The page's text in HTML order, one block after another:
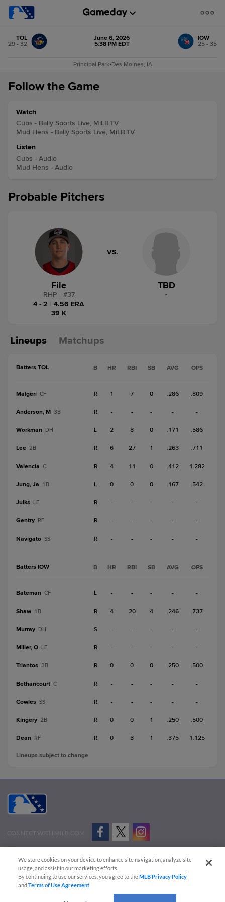
TOL
29 - 32
June 6, 2026
5:38 PM EDT
IOW
25 - 35
Principal Park•Des Moines, IA
Follow the Game
Watch
Cubs - Bally Sports Live, MiLB.TV
Mud Hens - Bally Sports Live, MiLB.TV
Listen
Cubs - Audio
Mud Hens - Audio
Probable Pitchers
File
RHP #37
4 - 2
4.56 ERA
39 K
VS.
TBD
-
Lineups Matchups
Batters TOL B HR RBI SB AVG OPS
Malgeri CF R 1 7 0 .286 .809
Anderson, M 3B R - - - - -
Workman DH L 2 8 0 .171 .586
Lee 2B R 6 27 1 .263 .711
Valencia C R 4 11 0 .412 1.282
Jung, Ja 1B L 0 0 0 .167 .542
Julks LF R - - - - -
Gentry RF R - - - - -
Navigato SS R - - - - -
Batters IOW B HR RBI SB AVG OPS
Bateman CF L - - - - -
Shaw 1B R 4 20 4 .246 .737
Murray DH S - - - - -
Miller, O LF R - - - - -
Triantos 3B R 0 0 0 .250 .500
Bethancourt C R - - - - -
Cowles SS R - - - - -
Kingery 2B R 0 0 1 .250 .500
Dean RF R 0 3 1 .375 1.125
Lineups subject to change
CONNECT WITH MILB.COM
Advertise on Our Digital Platforms
Cookies Settings
Copyright ©
2026 Minor League Baseball.
Minor League Baseball trademarks and copyrights are the property of Minor League Baseball.
We store cookies on your device to enhance site navigation, analyze site
usage, and assist in our marketing efforts.
By continuing to use our services, you agree to theMLB Privacy Policy
andTerms of Use Agreement